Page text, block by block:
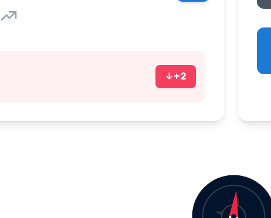
↓+2